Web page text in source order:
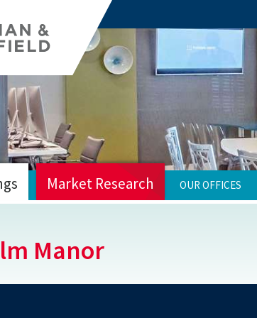
Market Research OUR OFFICES
Manor